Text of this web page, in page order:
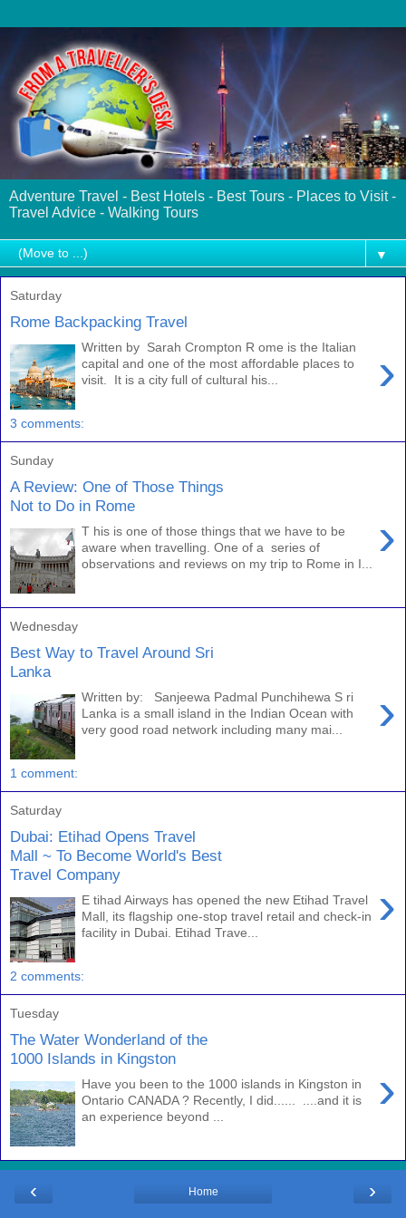
Adventure Travel - Best Hotels - Best Tours - Places to Visit -
Travel Advice - Walking Tours
▼
Saturday
Rome Backpacking Travel
›
Written by Sarah Crompton R ome is the Italian
capital and one of the most affordable places to
visit. It is a city full of cultural his...
3 comments:
Sunday
A Review: One of Those Things
Not to Do in Rome
›
T his is one of those things that we have to be
aware when travelling. One of a series of
observations and reviews on my trip to Rome in I...
Wednesday
Best Way to Travel Around Sri
Lanka
›
Written by: Sanjeewa Padmal Punchihewa S ri
Lanka is a small island in the Indian Ocean with
very good road network including many mai...
1 comment:
Saturday
Dubai: Etihad Opens Travel
Mall ~ To Become World's Best
Travel Company
›
E tihad Airways has opened the new Etihad Travel
Mall, its flagship one-stop travel retail and check-in
facility in Dubai. Etihad Trave...
2 comments:
Tuesday
The Water Wonderland of the
1000 Islands in Kingston
›
Have you been to the 1000 islands in Kingston in
Ontario CANADA ? Recently, I did...... ....and it is
an experience beyond ...
‹ ›
Home